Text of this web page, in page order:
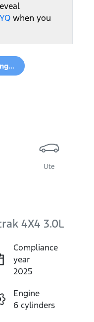
when you
Ute
4X4 3.0L
Compliance
year
2025
Engine
6 cylinders